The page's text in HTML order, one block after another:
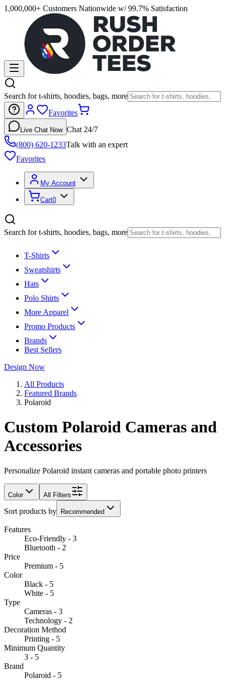
1,000,000+ Customers Nationwide w/ 99.7% Satisfaction
Search for t-shirts, hoodies, bags, more
Favorites
Live Chat Now Chat 24/7
(800) 620-1233Talk with an expert
Favorites
My Account
Cart0
Search for t-shirts, hoodies, bags, more
T-Shirts
Sweatshirts
Hats
Polo Shirts
More Apparel
Promo Products
Brands
Best Sellers
Design Now
All Products
Featured Brands
Polaroid
Custom Polaroid Cameras and
Accessories
Personalize Polaroid instant cameras and portable photo printers
Color All Filters
Sort products by Recommended
Features
Eco-Friendly - 3
Bluetooth - 2
Price
Premium - 5
Color
Black - 5
White - 5
Type
Cameras - 3
Technology - 2
Decoration Method
Printing - 5
Minimum Quantity
3 - 5
Brand
Polaroid - 5